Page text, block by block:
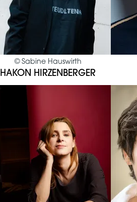
© Sabine Hauswirth
HAKON HIRZENBERGER